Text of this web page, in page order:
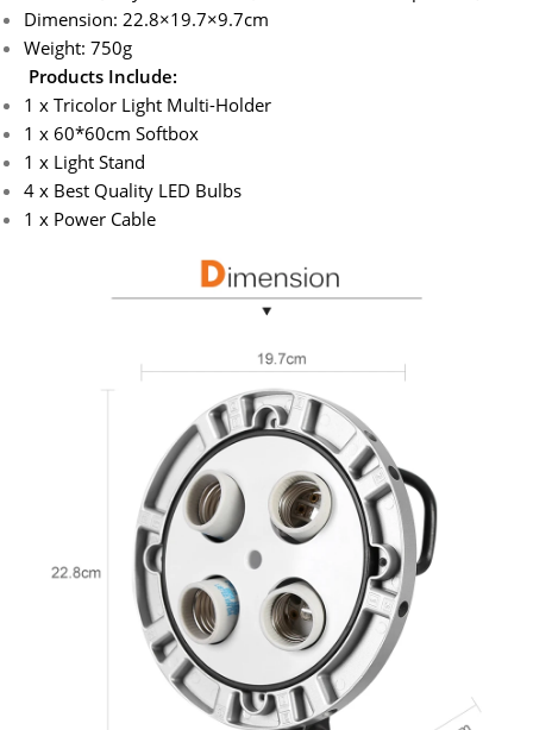
Dimension: 22.8×19.7×9.7cm
Weight: 750g
Products Include:
1 x Tricolor Light Multi-Holder
1 x 60*60cm Softbox
1 x Light Stand
4 x Best Quality LED Bulbs
1 x Power Cable